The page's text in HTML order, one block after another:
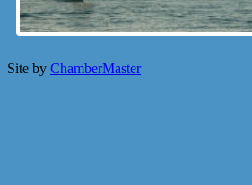
Site by ChamberMaster